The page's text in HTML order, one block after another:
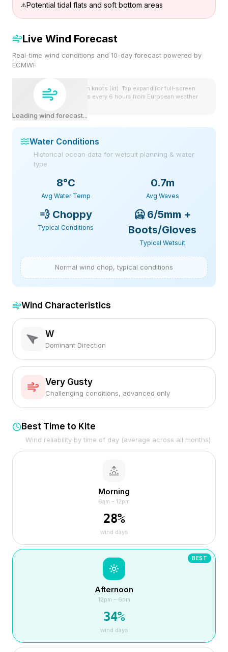
Potential tidal flats and soft bottom areas
Live Wind Forecast
Real-time wind conditions and 10-day forecast powered by
ECMWF
Loading wind forecast...
Wind speeds shown in knots (kt). Tap expand for full-screen
view. Forecast updates every 6 hours from European weather
Water Conditions
Historical ocean data for wetsuit planning & water
type
8°C
Avg Water Temp
0.7m
Avg Waves
💨 Choppy
Typical Conditions
🥶 6/5mm +
Boots/Gloves
Typical Wetsuit
Normal wind chop, typical conditions
Wind Characteristics
W
Dominant Direction
Very Gusty
Challenging conditions, advanced only
Best Time to Kite
Wind reliability by time of day (average across all months)
Morning
6am – 12pm
28%
wind days
BEST
Afternoon
12pm – 6pm
34%
wind days